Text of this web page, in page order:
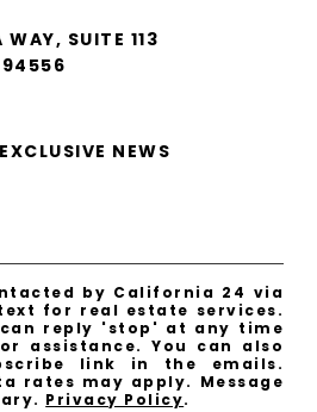
SUITE 113
94556
NEWS
by California 24 via
for real estate services.
reply 'stop' at any time
assistance. You can also
link in the emails.
rates may apply. Message
Privacy Policy.